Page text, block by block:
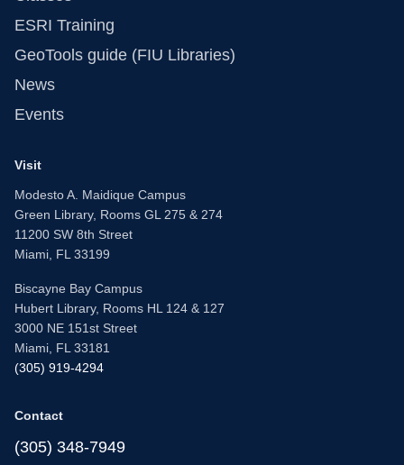
ESRI Training
GeoTools guide (FIU Libraries)
News
Events
Visit
Modesto A. Maidique Campus
Green Library, Rooms GL 275 & 274
11200 SW 8th Street
Miami, FL 33199
Biscayne Bay Campus
Hubert Library, Rooms HL 124 & 127
3000 NE 151st Street
Miami, FL 33181
(305) 919-4294
Contact
(305) 348-7949